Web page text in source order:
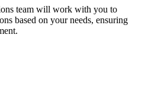
team will work with you to
based on your needs, ensuring